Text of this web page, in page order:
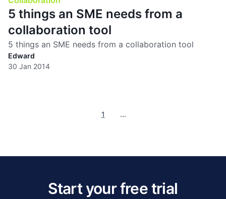
5 things an SME needs from a
collaboration tool
5 things an SME needs from a collaboration tool
Edward
30 Jan 2014
1 ...
Start your free trial